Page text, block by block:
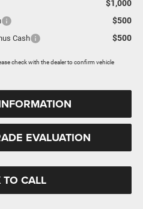
$1,000
$500
Cash $500
check with the dealer to confirm vehicle
EVALUATION
TO CALL